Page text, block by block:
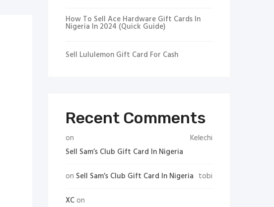
How To Sell Ace Hardware Gift Cards In
Nigeria In 2024 (Quick Guide)
Sell Lululemon Gift Card For Cash
Recent Comments
Kelechi
on
Sell Sam’s Club Gift Card In Nigeria
tobi
on Sell Sam’s Club Gift Card In Nigeria
XC on